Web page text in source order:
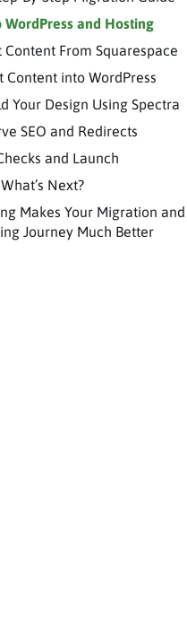
WordPress and Hosting
Content From Squarespace
Content into WordPress
Your Design Using Spectra
SEO and Redirects
and Launch
Next?
Makes Your Migration and
Journey Much Better